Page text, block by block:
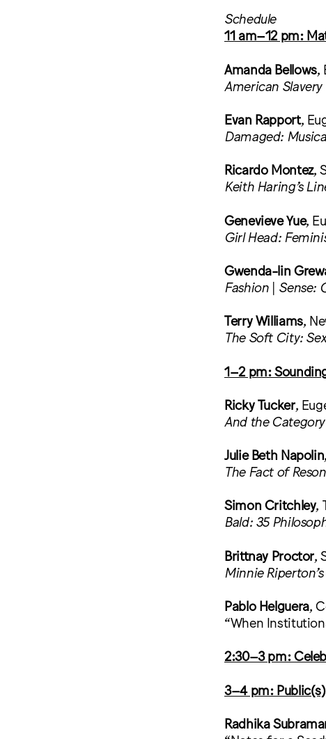
Schedule
11 am–12 pm:
Amanda Bellows,
American
Evan Rapport,
Damaged:
Ricardo Montez,
Keith Haring’s
Genevieve Yue,
Girl Head:
Gwenda-lin
Fashion| Sense:
Terry Williams,
The Soft City:
1–2 pm:
Ricky Tucker,
And the
Julie Beth Napolin
The Fact of
Simon Critchley,
Bald: 35
Brittnay Proctor,
Minnie
Pablo Helguera,
“When
2:30–3 pm:
3–4 pm:
Radhika